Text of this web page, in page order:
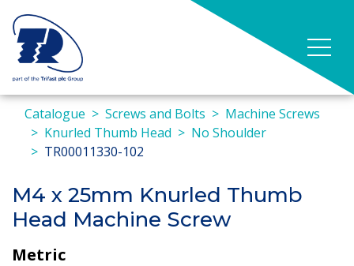
Catalogue Screws and Bolts
Machine Screws
Knurled Thumb Head
No Shoulder
TR00011330-102
M4 x 25mm Knurled Thumb
Head Machine Screw
Metric